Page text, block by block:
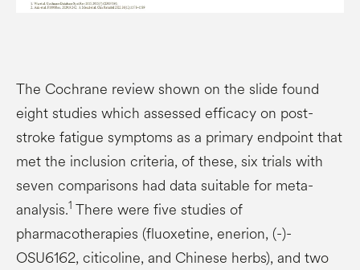
The Cochrane review shown on the slide found
eight studies which assessed efficacy on post-
stroke fatigue symptoms as a primary endpoint that
met the inclusion criteria, of these, six trials with
seven comparisons had data suitable for meta-
analysis.1 There were five studies of
pharmacotherapies (fluoxetine, enerion, (-)-
OSU6162, citicoline, and Chinese herbs), and two